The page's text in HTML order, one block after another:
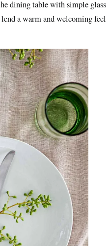
dining table with simple glass
a warm and welcoming feel